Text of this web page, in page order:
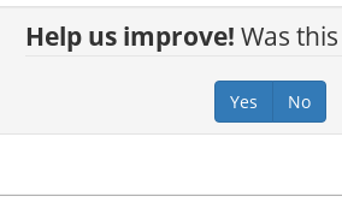
Help us improve! Was
Yes No